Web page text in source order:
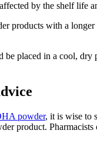
by the shelf life
products with a
placed in a cool,
powder, it is wise to
product.